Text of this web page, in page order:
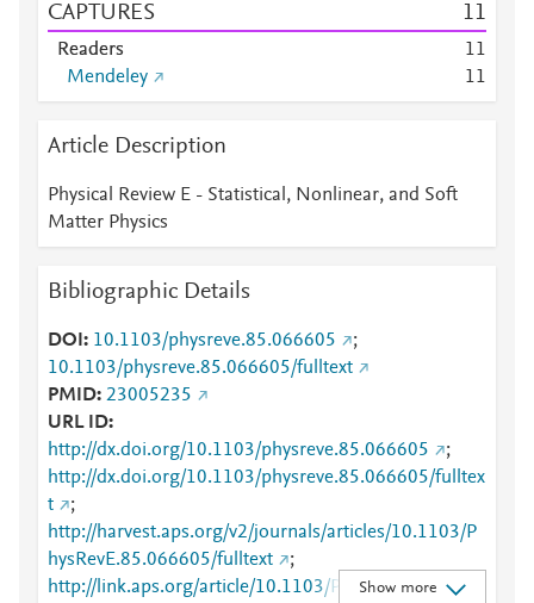
CAPTURES 11
Readers 11
Mendeley
11
Article Description
Physical Review E - Statistical, Nonlinear, and Soft
Matter Physics
Bibliographic Details
DOI 10.1103/physreve.85.066605
;
10.1103/physreve.85.066605/fulltext
PMID 23005235
URL ID
http://dx.doi.org/10.1103/physreve.85.066605
;
http://dx.doi.org/10.1103/physreve.85.066605/fulltex
t
;
http://harvest.aps.org/v2/journals/articles/10.1103/P
hysRevE.85.066605/fulltext
;
http://link.aps.org/article/10.1103/PhysRevE.85.0666
Show more